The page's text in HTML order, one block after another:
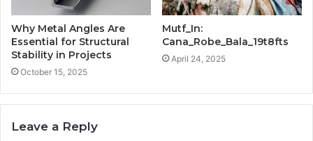
Why Metal Angles Are
Essential for Structural
Stability in Projects
October 15, 2025
Mutf_In:
Cana_Robe_Bala_19t8fts
April 24, 2025
Leave a Reply